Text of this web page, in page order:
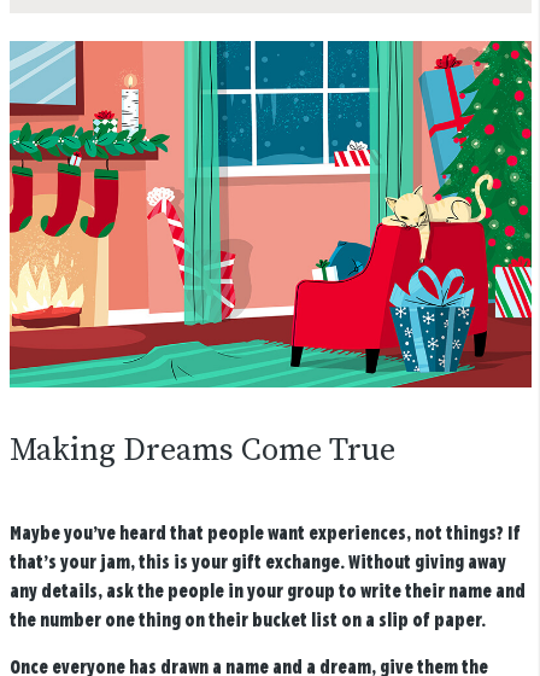
Making Dreams Come True
Maybe you’ve heard that people want experiences, not things? If
that’s your jam, this is your gift exchange. Without giving away
any details, ask the people in your group to write their name and
the number one thing on their bucket list on a slip of paper.
Once everyone has drawn a name and a dream, give them the